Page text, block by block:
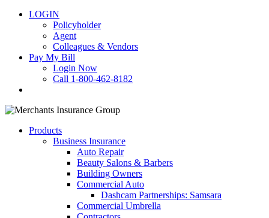
LOGIN
Policyholder
Agent
Colleagues & Vendors
Pay My Bill
Login Now
Call 1-800-462-8182
Products
Business Insurance
Auto Repair
Beauty Salons & Barbers
Building Owners
Commercial Auto
Dashcam Partnerships: Samsara
Commercial Umbrella